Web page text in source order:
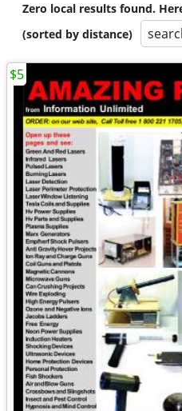
Zero local results found.
(sorted by distance)
$5